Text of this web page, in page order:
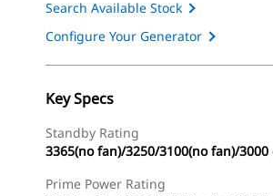
Search Available Stock
Configure Your Generator
Key Specs
Standby Rating
3365(no fan)/3250/3100(no fan)/3000
Prime Power Rating